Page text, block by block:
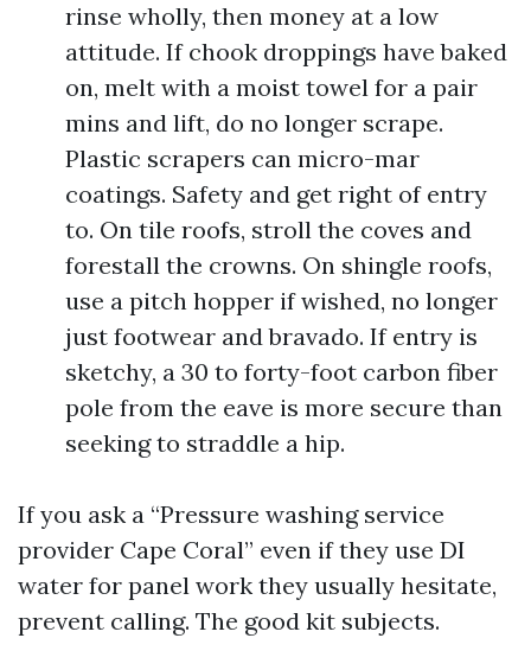
rinse wholly, then money at a low
attitude. If chook droppings have baked
on, melt with a moist towel for a pair
mins and lift, do no longer scrape.
Plastic scrapers can micro-mar
coatings. Safety and get right of entry
to. On tile roofs, stroll the coves and
forestall the crowns. On shingle roofs,
use a pitch hopper if wished, no longer
just footwear and bravado. If entry is
sketchy, a 30 to forty-foot carbon fiber
pole from the eave is more secure than
seeking to straddle a hip.
If you ask a “Pressure washing service
provider Cape Coral” even if they use DI
water for panel work they usually hesitate,
prevent calling. The good kit subjects.